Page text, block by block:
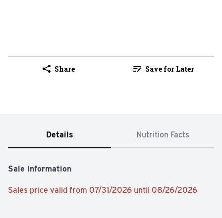
Share Save for Later
Details Nutrition Facts
Sale Information
Sales price valid from 07/31/2026 until 08/26/2026